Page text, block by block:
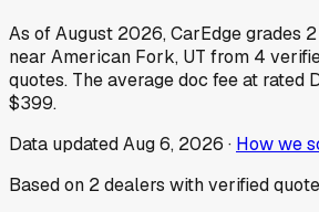
As ofAugust 2026, CarEdge grades 2
near American Fork, UT from 4
quotes. The average doc fee at rated
$399.
Data updatedAug 6, 2026 · How we
Based on 2dealers with verified